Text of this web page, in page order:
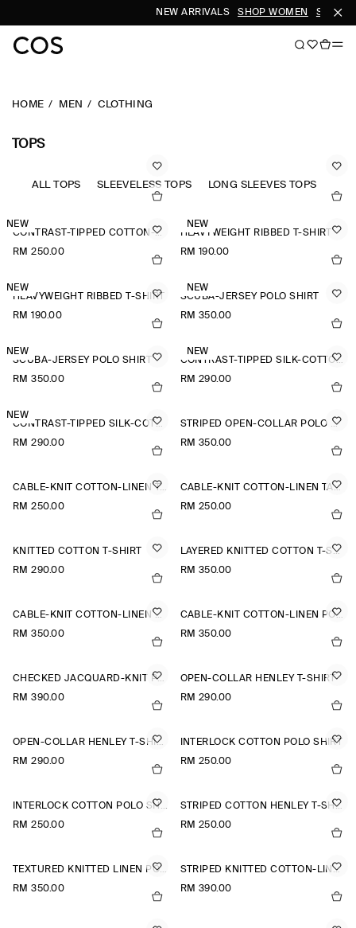
NEW ARRIVALS SHOP WOMEN SHOP
HOME MEN CLOTHING
TOPS
ALL TOPS SLEEVELESS TOPS LONG SLEEVES TOPS
NEW
CONTRAST-TIPPED COTTON-PIQUÉ HENLEY TOP
RM 250.00
NEW
HEAVYWEIGHT RIBBED T-SHIRT
RM 190.00
NEW
HEAVYWEIGHT RIBBED T-SHIRT
RM 190.00
NEW
SCUBA-JERSEY POLO SHIRT
RM 350.00
NEW
SCUBA-JERSEY POLO SHIRT
RM 350.00
NEW
CONTRAST-TIPPED SILK-COTTON T-SHIRT
RM 290.00
NEW
CONTRAST-TIPPED SILK-COTTON T-SHIRT
RM 290.00
STRIPED OPEN-COLLAR POLO SHIRT
RM 350.00
CABLE-KNIT COTTON-LINEN TANK TOP
RM 250.00
CABLE-KNIT COTTON-LINEN TANK TOP
RM 250.00
KNITTED COTTON T-SHIRT
RM 290.00
LAYERED KNITTED COTTON T-SHIRT
RM 350.00
CABLE-KNIT COTTON-LINEN POLO SHIRT
RM 350.00
CABLE-KNIT COTTON-LINEN POLO SHIRT
RM 350.00
CHECKED JACQUARD-KNIT POLO SHIRT
RM 390.00
OPEN-COLLAR HENLEY T-SHIRT
RM 290.00
OPEN-COLLAR HENLEY T-SHIRT
RM 290.00
INTERLOCK COTTON POLO SHIRT
RM 250.00
INTERLOCK COTTON POLO SHIRT
RM 250.00
STRIPED COTTON HENLEY T-SHIRT
RM 250.00
TEXTURED KNITTED LINEN POLO SHIRT
RM 350.00
STRIPED KNITTED COTTON-LINEN POLO SHIRT
RM 390.00